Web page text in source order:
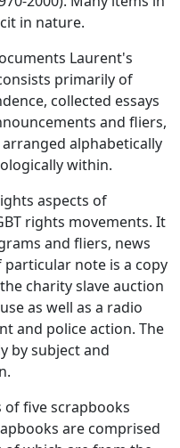
in nature.
Laurent's
primarily of
collected essays
and fliers,
alphabetically
within.
aspects of
rights movements. It
and fliers, news
note is a copy
charity slave auction
as well as a radio
and police action. The
by subject and
of five scrapbooks
are comprised